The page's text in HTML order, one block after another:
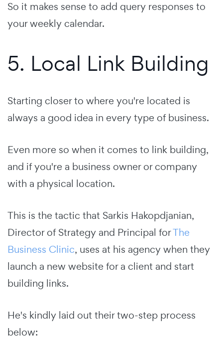
So it makes sense to add query responses to
your weekly calendar.
5. Local Link Building
Starting closer to where you're located is
always a good idea in every type of business.
Even more so when it comes to link building,
and if you're a business owner or company
with a physical location.
This is the tactic that Sarkis Hakopdjanian,
Director of Strategy and Principal forThe
Business Clinic, uses at his agency when they
launch a new website for a client and start
building links.
He's kindly laid out their two-step process
below: